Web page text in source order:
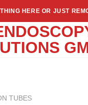
HERE OR JUST
TUBES